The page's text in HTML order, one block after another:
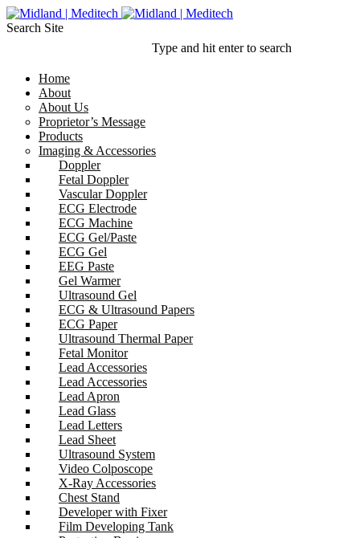
Search Site
Type and hit enter to search
Home
About
About Us
Proprietor’s Message
Products
Imaging & Accessories
Doppler
Fetal Doppler
Vascular Doppler
ECG Electrode
ECG Machine
ECG Gel/Paste
ECG Gel
EEG Paste
Gel Warmer
Ultrasound Gel
ECG & Ultrasound Papers
ECG Paper
Ultrasound Thermal Paper
Fetal Monitor
Lead Accessories
Lead Accessories
Lead Apron
Lead Glass
Lead Letters
Lead Sheet
Ultrasound System
Video Colposcope
X-Ray Accessories
Chest Stand
Developer with Fixer
Film Developing Tank